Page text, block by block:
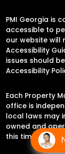
PMI Georgia is
accessible to
our website will
Accessibility
issues should
Accessibility
Each Property
office is
local laws may
owned and
this time.